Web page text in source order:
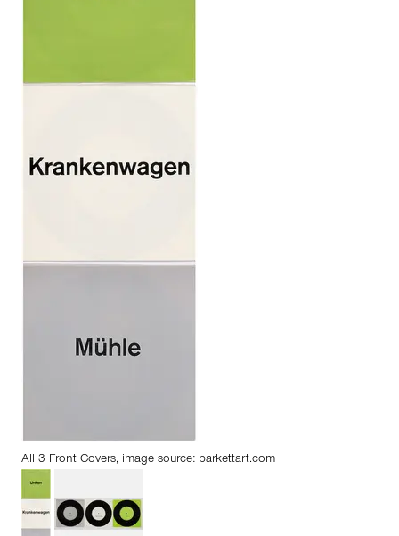
All 3 Front Covers, image source: parkettart.com